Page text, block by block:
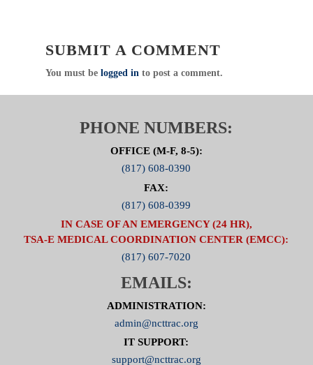
SUBMIT A COMMENT
You must be logged into post a comment.
PHONE NUMBERS:
OFFICE (M-F, 8-5):
(817) 608-0390
FAX:
(817) 608-0399
IN CASE OF AN EMERGENCY (24 HR),
TSA-E MEDICAL COORDINATION CENTER (EMCC):
(817) 607-7020
EMAILS:
ADMINISTRATION:
admin@ncttrac.org
IT SUPPORT:
support@ncttrac.org